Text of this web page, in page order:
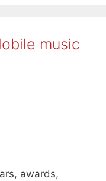
music
awards,